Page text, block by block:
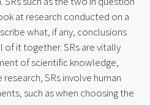
at research conducted on a
what, if any, conclusions
of it together. SRs are vitally
of scientific knowledge,
SRs involve human
such as when choosing the